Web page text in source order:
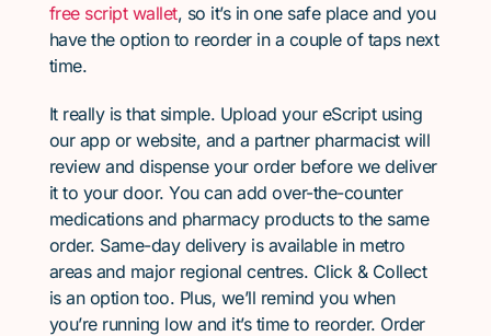
free script wallet, so it’s in one safe place and you
have the option to reorder in a couple of taps next
time.
It really is that simple. Upload your eScript using
our app or website, and a partner pharmacist will
review and dispense your order before we deliver
it to your door. You can add over-the-counter
medications and pharmacy products to the same
order. Same-day delivery is available in metro
areas and major regional centres. Click & Collect
is an option too. Plus, we’ll remind you when
you’re running low and it’s time to reorder. Order